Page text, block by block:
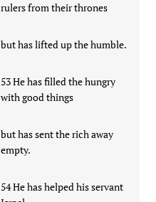
rulers from their thrones
but has lifted up the humble.
53 He has filled the hungry
with good things
but has sent the rich away
empty.
54 He has helped his servant